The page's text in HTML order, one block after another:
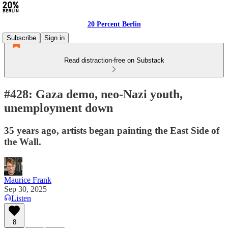
20 Percent Berlin
Subscribe
Sign in
Read distraction-free on Substack
#428: Gaza demo, neo-Nazi youth,
unemployment down
35 years ago, artists began painting the East Side of
the Wall.
Maurice Frank
Sep 30, 2025
Listen
8